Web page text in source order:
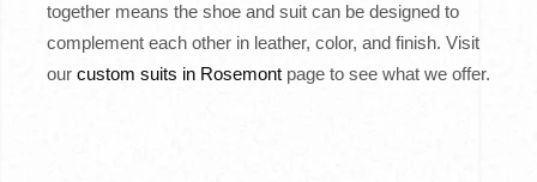
together means the shoe and suit can be designed to
complement each other in leather, color, and finish. Visit
our custom suits in Rosemontpage to see what we offer.